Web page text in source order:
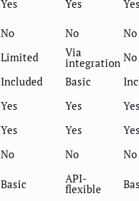
Yes Yes
No No
No
Limited Via
integration No
Included Basic
Yes Yes
Yes Yes
No No
No
Basic API-
flexible